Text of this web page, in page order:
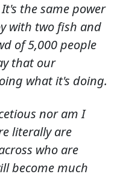
the same power
with two fish and
of 5,000 people
that our
what it's doing.
nor am I
literally are
who are
become much